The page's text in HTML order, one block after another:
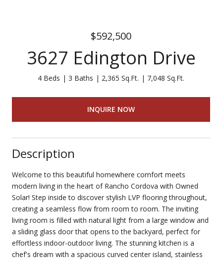
$592,500
3627 Edington Drive
4 Beds 3 Baths 2,365 Sq.Ft. 7,048 Sq.Ft.
INQUIRE NOW
Description
Welcome to this beautiful homewhere comfort meets
modern living in the heart of Rancho Cordova with Owned
Solar! Step inside to discover stylish LVP flooring throughout,
creating a seamless flow from room to room. The inviting
living room is filled with natural light from a large window and
a sliding glass door that opens to the backyard, perfect for
effortless indoor-outdoor living. The stunning kitchen is a
chef's dream with a spacious curved center island, stainless